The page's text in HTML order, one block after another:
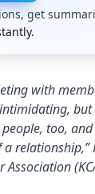
get
with
too,
relationship,”
Association